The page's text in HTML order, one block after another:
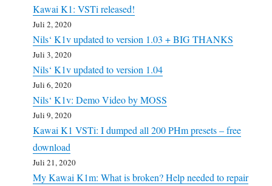
Kawai K1: VSTi released!
Juli 2, 2020
Nils‘ K1v updated to version 1.03 + BIG THANKS
Juli 3, 2020
Nils‘ K1v updated to version 1.04
Juli 6, 2020
Nils‘ K1v: Demo Video by MOSS
Juli 9, 2020
Kawai K1 VSTi: I dumped all 200 PHm presets – free
download
Juli 21, 2020
My Kawai K1m: What is broken? Help needed to repair